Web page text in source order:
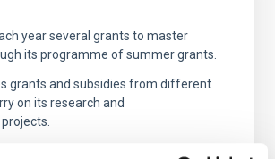
year several grants to master
its programme of summer grants.
grants and subsidies from different
on its research and